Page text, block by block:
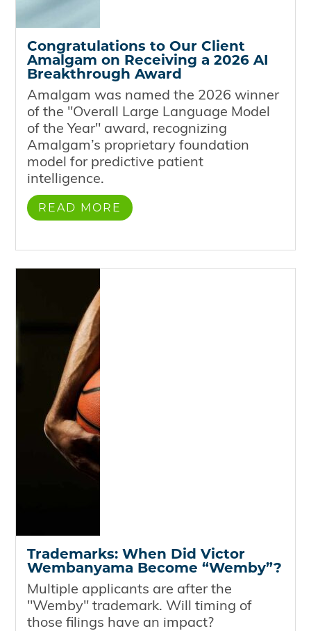
Congratulations to Our Client
Amalgam on Receiving a 2026 AI
Breakthrough Award
Amalgam was named the 2026 winner
of the "Overall Large Language Model
of the Year" award, recognizing
Amalgam’s proprietary foundation
model for predictive patient
intelligence.
READ MORE
Trademarks: When Did Victor
Wembanyama Become “Wemby”?
Multiple applicants are after the
"Wemby" trademark. Will timing of
those filings have an impact?